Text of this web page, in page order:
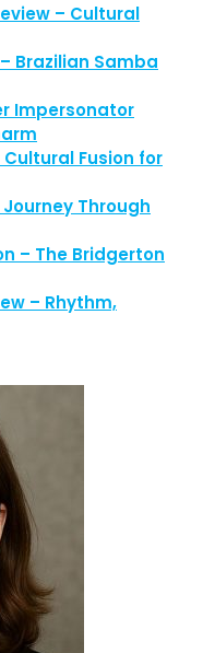
– Cultural
Brazilian Samba
Impersonator
Cultural Fusion for
Through
– The Bridgerton
– Rhythm,